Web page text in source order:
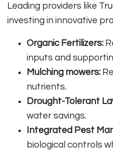
Leading providers like
investing in innovative
Organic Fertilizers:
inputs and
Mulching mowers:
nutrients.
Drought-Tolerant
water savings.
Integrated Pest
biological controls